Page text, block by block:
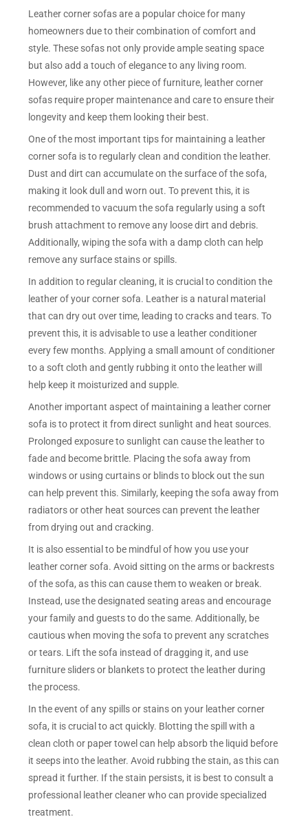
Leather corner sofas are a popular choice for many
homeowners due to their combination of comfort and
style. These sofas not only provide ample seating space
but also add a touch of elegance to any living room.
However, like any other piece of furniture, leather corner
sofas require proper maintenance and care to ensure their
longevity and keep them looking their best.
One of the most important tips for maintaining a leather
corner sofa is to regularly clean and condition the leather.
Dust and dirt can accumulate on the surface of the sofa,
making it look dull and worn out. To prevent this, it is
recommended to vacuum the sofa regularly using a soft
brush attachment to remove any loose dirt and debris.
Additionally, wiping the sofa with a damp cloth can help
remove any surface stains or spills.
In addition to regular cleaning, it is crucial to condition the
leather of your corner sofa. Leather is a natural material
that can dry out over time, leading to cracks and tears. To
prevent this, it is advisable to use a leather conditioner
every few months. Applying a small amount of conditioner
to a soft cloth and gently rubbing it onto the leather will
help keep it moisturized and supple.
Another important aspect of maintaining a leather corner
sofa is to protect it from direct sunlight and heat sources.
Prolonged exposure to sunlight can cause the leather to
fade and become brittle. Placing the sofa away from
windows or using curtains or blinds to block out the sun
can help prevent this. Similarly, keeping the sofa away from
radiators or other heat sources can prevent the leather
from drying out and cracking.
It is also essential to be mindful of how you use your
leather corner sofa. Avoid sitting on the arms or backrests
of the sofa, as this can cause them to weaken or break.
Instead, use the designated seating areas and encourage
your family and guests to do the same. Additionally, be
cautious when moving the sofa to prevent any scratches
or tears. Lift the sofa instead of dragging it, and use
furniture sliders or blankets to protect the leather during
the process.
In the event of any spills or stains on your leather corner
sofa, it is crucial to act quickly. Blotting the spill with a
clean cloth or paper towel can help absorb the liquid before
it seeps into the leather. Avoid rubbing the stain, as this can
spread it further. If the stain persists, it is best to consult a
professional leather cleaner who can provide specialized
treatment.